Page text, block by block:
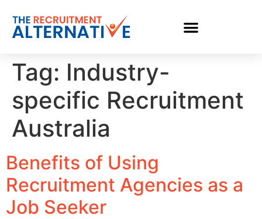
Tag: Industry-
specific Recruitment
Australia
Benefits of Using
Recruitment Agencies as a
Job Seeker